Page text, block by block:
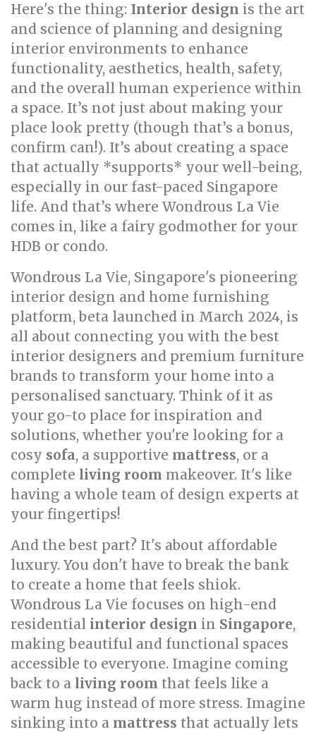
Here's the thing: Interior design is the art
and science of planning and designing
interior environments to enhance
functionality, aesthetics, health, safety,
and the overall human experience within
a space. It’s not just about making your
place look pretty (though that’s a bonus,
confirm can!). It’s about creating a space
that actually *supports* your well-being,
especially in our fast-paced Singapore
life. And that’s where Wondrous La Vie
comes in, like a fairy godmother for your
HDB or condo.
Wondrous La Vie, Singapore's pioneering
interior design and home furnishing
platform, beta launched in March 2024, is
all about connecting you with the best
interior designers and premium furniture
brands to transform your home into a
personalised sanctuary. Think of it as
your go-to place for inspiration and
solutions, whether you're looking for a
cosy sofa, a supportive mattress, or a
complete living room makeover. It's like
having a whole team of design experts at
your fingertips!
And the best part? It's about affordable
luxury. You don't have to break the bank
to create a home that feels shiok.
Wondrous La Vie focuses on high-end
residential interior design in Singapore,
making beautiful and functional spaces
accessible to everyone. Imagine coming
back to a living room that feels like a
warm hug instead of more stress. Imagine
sinking into a mattress that actually lets